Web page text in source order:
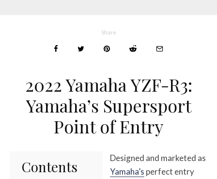
Share
2022 Yamaha YZF-R3:
Yamaha’s Supersport
Point of Entry
Contents
Designed and marketed as
Yamaha’s perfect entry